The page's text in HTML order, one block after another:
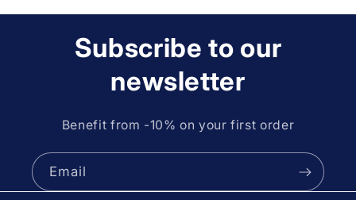
Subscribe to our
newsletter
Benefit from -10% on your first order
Email